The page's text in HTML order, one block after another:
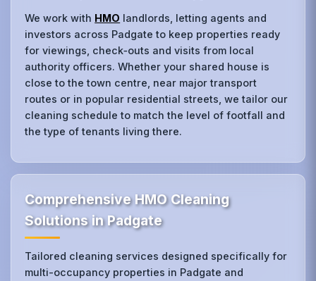
We work with HMO landlords, letting agents and
investors across Padgate to keep properties ready
for viewings, check‑outs and visits from local
authority officers. Whether your shared house is
close to the town centre, near major transport
routes or in popular residential streets, we tailor our
cleaning schedule to match the level of footfall and
the type of tenants living there.
Comprehensive HMO Cleaning
Solutions in Padgate
Tailored cleaning services designed specifically for
multi-occupancy properties in Padgate and